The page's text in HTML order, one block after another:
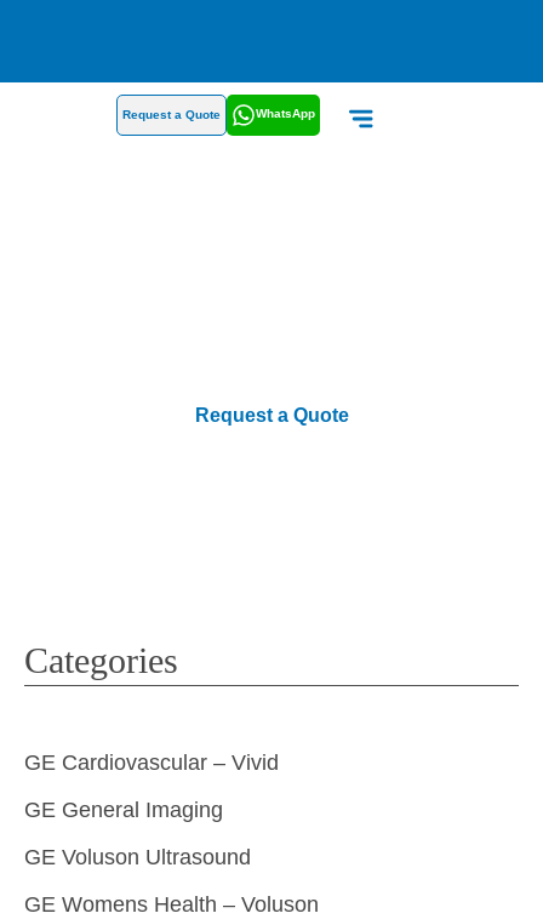
Request a Quote WhatsApp
Request a Quote
Categories
GE Cardiovascular – Vivid
GE General Imaging
GE Voluson Ultrasound
GE Womens Health – Voluson